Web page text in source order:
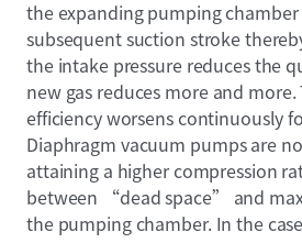
the expanding pumping
subsequent suction stroke
the intake pressure reduces the
new gas reduces more and
efficiency worsens continuously
Diaphragm vacuum pumps are
attaining a higher compression
between “dead space” and
the pumping chamber. In the